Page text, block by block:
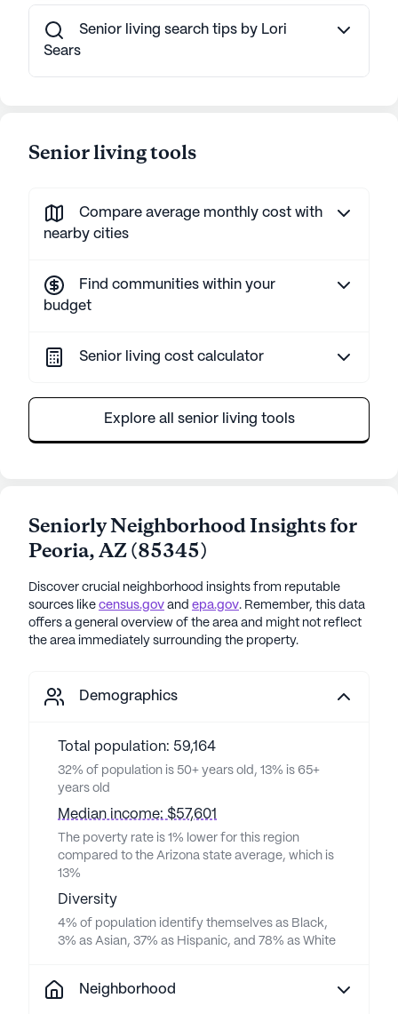
Senior living search tips by Lori
Sears
Senior living tools
Compare average monthly cost with
nearby cities
Find communities within your
budget
Senior living cost calculator
Explore all senior living tools
Seniorly Neighborhood Insights for
Peoria,AZ(85345)
Discover crucial neighborhood insights from reputable
sources like census.gov and epa.gov. Remember, this data
offers a general overview of the area and might not reflect
the area immediately surrounding the property.
Demographics
Total population: 59,164
32% of population is 50+ years old, 13% is 65+
years old
Median income: $57,601
The poverty rate is 1% lower for this region
compared to the Arizona state average, which is
13%
Diversity
4% of population identify themselves as Black,
3% as Asian, 37% as Hispanic, and 78% as White
Neighborhood